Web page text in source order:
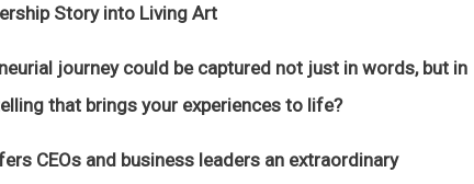
Story into Living Art
journey could be captured not just in words, but in
that brings your experiences to life?
CEOs and business leaders an extraordinary